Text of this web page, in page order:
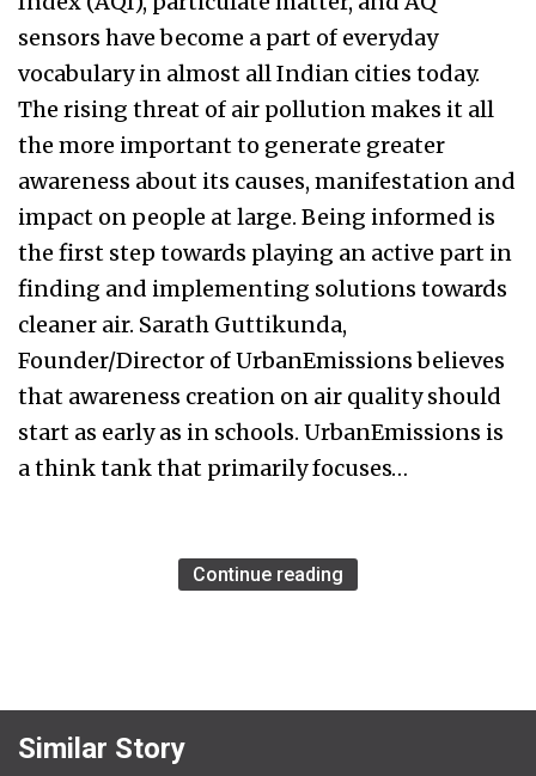
sensors have become a part of everyday
vocabulary in almost all Indian cities today.
The rising threat of air pollution makes it all
the more important to generate greater
awareness about its causes, manifestation and
impact on people at large. Being informed is
the first step towards playing an active part in
finding and implementing solutions towards
cleaner air. Sarath Guttikunda,
Founder/Director of UrbanEmissions believes
that awareness creation on air quality should
start as early as in schools. UrbanEmissions is
a think tank that primarily focuses…
Continue reading
Similar Story